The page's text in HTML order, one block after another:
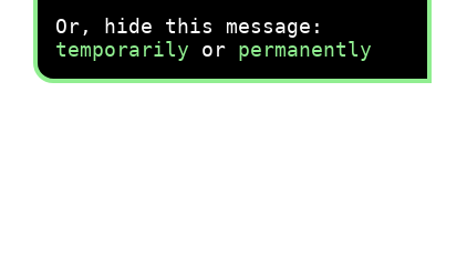
Or, hide this message:
temporarily or permanently